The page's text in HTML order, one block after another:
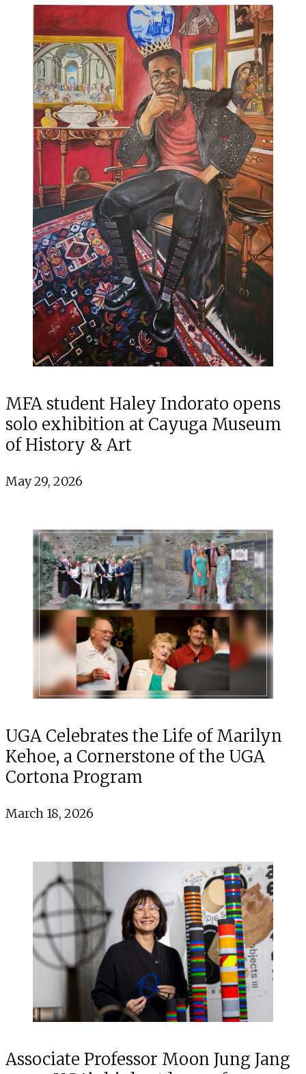
MFA student Haley Indorato opens
solo exhibition at Cayuga Museum
of History & Art
May 29, 2026
UGA Celebrates the Life of Marilyn
Kehoe, a Cornerstone of the UGA
Cortona Program
March 18, 2026
Associate Professor Moon Jung Jang